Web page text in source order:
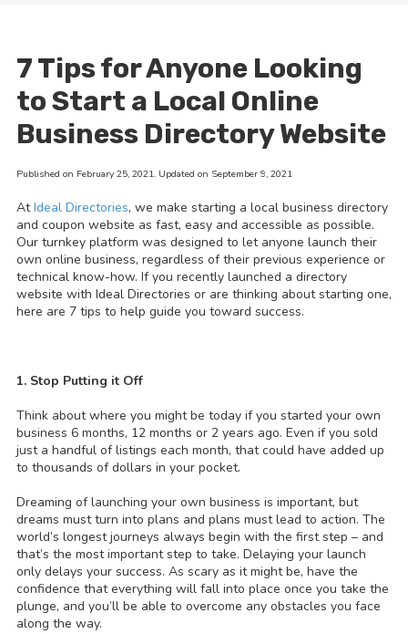
7 Tips for Anyone Looking
to Start a Local Online
Business Directory Website
Published on February 25, 2021. Updated on September 9, 2021
AtIdeal Directories, we make starting a local business directory
and coupon website as fast, easy and accessible as possible.
Our turnkey platform was designed to let anyone launch their
own online business, regardless of their previous experience or
technical know-how. If you recently launched a directory
website with Ideal Directories or are thinking about starting one,
here are 7 tips to help guide you toward success.
1. Stop Putting it Off
Think about where you might be today if you started your own
business 6 months, 12 months or 2 years ago. Even if you sold
just a handful of listings each month, that could have added up
to thousands of dollars in your pocket.
Dreaming of launching your own business is important, but
dreams must turn into plans and plans must lead to action. The
world’s longest journeys always begin with the first step – and
that’s the most important step to take. Delaying your launch
only delays your success. As scary as it might be, have the
confidence that everything will fall into place once you take the
plunge, and you’ll be able to overcome any obstacles you face
along the way.